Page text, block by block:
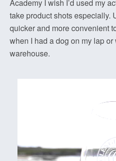
Academy I wish I’d used my
take product shots especially.
quicker and more convenient
when I had a dog on my lap
warehouse.